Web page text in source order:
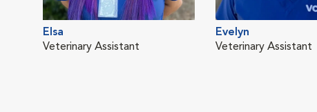
Elsa
Veterinary Assistant
Evelyn
Veterinary Assistant